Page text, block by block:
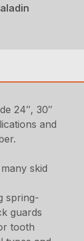
24″, 30″
and
skid
spring-
guards
tooth